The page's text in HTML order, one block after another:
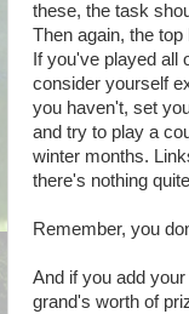
these, the task
Then again, the top
If you've played all
consider yourself
you haven't, set
and try to play a
winter months.
there's nothing
Remember, you
And if you add
grand's worth of